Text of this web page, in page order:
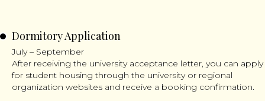
Dormitory Application
July – September
After receiving the university acceptance letter, you can apply
for student housing through the university or regional
organization websites and receive a booking confirmation.